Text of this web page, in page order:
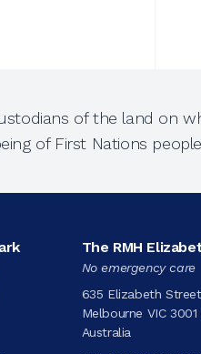
of the land on
of First Nations
The RMH
No emergency care
635 Elizabeth Street
Melbourne VIC 3001
Australia